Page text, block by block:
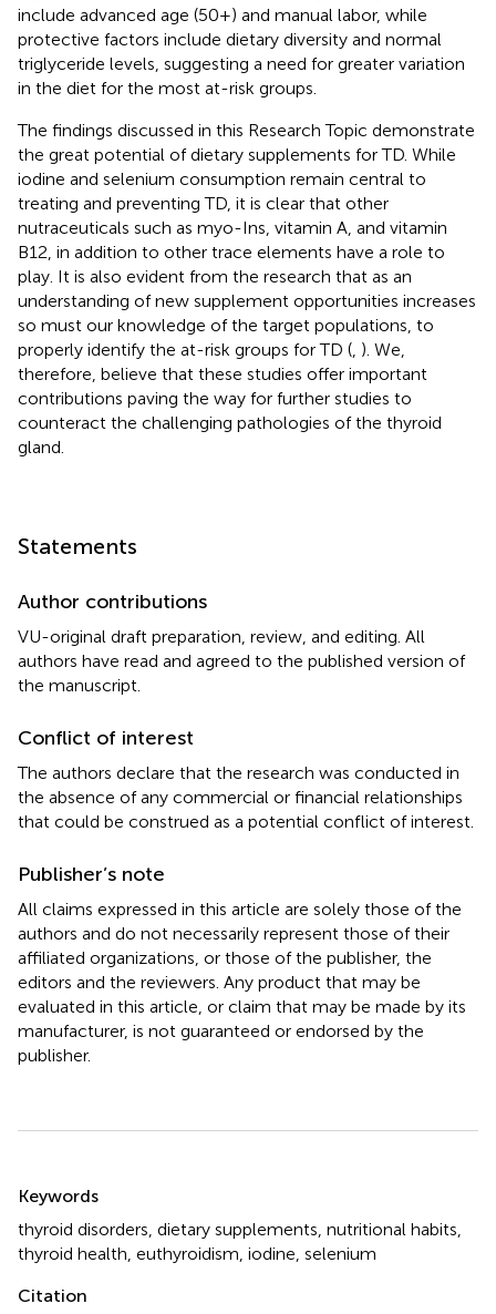
include advanced age (50+) and manual labor, while
protective factors include dietary diversity and normal
triglyceride levels, suggesting a need for greater variation
in the diet for the most at-risk groups.
The findings discussed in this Research Topic demonstrate
the great potential of dietary supplements for TD. While
iodine and selenium consumption remain central to
treating and preventing TD, it is clear that other
nutraceuticals such as myo-Ins, vitamin A, and vitamin
B12, in addition to other trace elements have a role to
play. It is also evident from the research that as an
understanding of new supplement opportunities increases
so must our knowledge of the target populations, to
properly identify the at-risk groups for TD ( ). We,
therefore, believe that these studies offer important
contributions paving the way for further studies to
counteract the challenging pathologies of the thyroid
gland.
Statements
Author contributions
VU-original draft preparation, review, and editing. All
authors have read and agreed to the published version of
the manuscript.
Conflict of interest
The authors declare that the research was conducted in
the absence of any commercial or financial relationships
that could be construed as a potential conflict of interest.
Publisher’s note
All claims expressed in this article are solely those of the
authors and do not necessarily represent those of their
affiliated organizations, or those of the publisher, the
editors and the reviewers. Any product that may be
evaluated in this article, or claim that may be made by its
manufacturer, is not guaranteed or endorsed by the
publisher.
Keywords
thyroid disorders dietary supplements nutritional habits
thyroid health euthyroidism iodine selenium
Citation